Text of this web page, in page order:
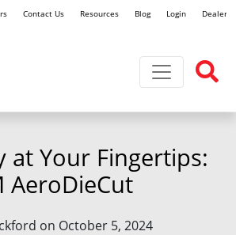
Contact Us Resources Blog Login Dealer
Toggle
at Your Fingertips:
AeroDieCut
on October 5, 2024